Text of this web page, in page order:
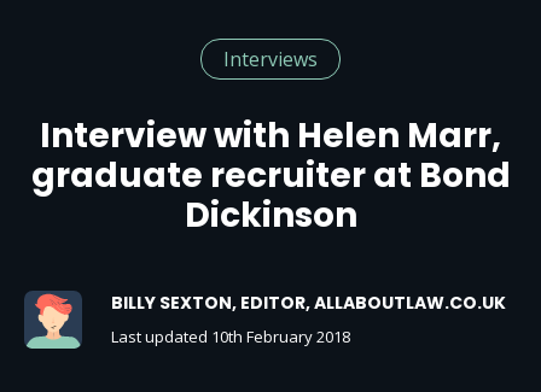
Interviews
Interview with Helen Marr,
graduate recruiter at Bond
Dickinson
BILLY SEXTON, EDITOR, ALLABOUTLAW.CO.UK
Last updated 10th February 2018